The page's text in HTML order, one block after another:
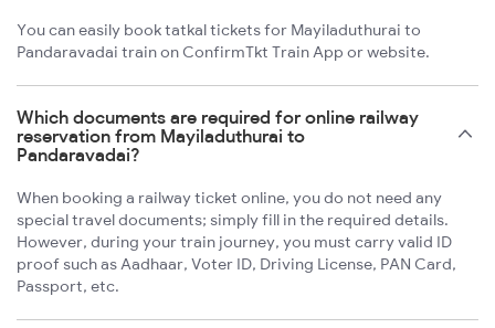
You can easily book tatkal tickets for Mayiladuthurai to
Pandaravadai train on ConfirmTkt Train App or website.
Which documents are required for online railway
reservation from Mayiladuthurai to
Pandaravadai?
When booking a railway ticket online, you do not need any
special travel documents; simply fill in the required details.
However, during your train journey, you must carry valid ID
proof such as Aadhaar, Voter ID, Driving License, PAN Card,
Passport, etc.